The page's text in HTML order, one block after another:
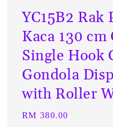
YC15B2 Rak
Kaca 130
Single Hook
Gondola
with Roller
Regular
RM 380.00